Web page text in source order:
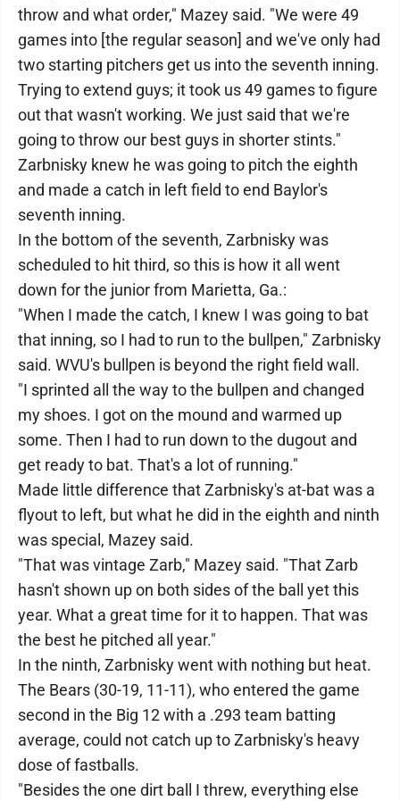
throw and what order," Mazey said. "We were 49
games into [the regular season] and we've only had
two starting pitchers get us into the seventh inning.
Trying to extend guys; it took us 49 games to figure
out that wasn't working. We just said that we're
going to throw our best guys in shorter stints."
Zarbnisky knew he was going to pitch the eighth
and made a catch in left field to end Baylor's
seventh inning.
In the bottom of the seventh, Zarbnisky was
scheduled to hit third, so this is how it all went
down for the junior from Marietta, Ga.:
"When I made the catch, I knew I was going to bat
that inning, so I had to run to the bullpen," Zarbnisky
said. WVU's bullpen is beyond the right field wall.
"I sprinted all the way to the bullpen and changed
my shoes. I got on the mound and warmed up
some. Then I had to run down to the dugout and
get ready to bat. That's a lot of running."
Made little difference that Zarbnisky's at-bat was a
flyout to left, but what he did in the eighth and ninth
was special, Mazey said.
"That was vintage Zarb," Mazey said. "That Zarb
hasn't shown up on both sides of the ball yet this
year. What a great time for it to happen. That was
the best he pitched all year."
In the ninth, Zarbnisky went with nothing but heat.
The Bears (30-19, 11-11), who entered the game
second in the Big 12 with a .293 team batting
average, could not catch up to Zarbnisky's heavy
dose of fastballs.
"Besides the one dirt ball I threw, everything else